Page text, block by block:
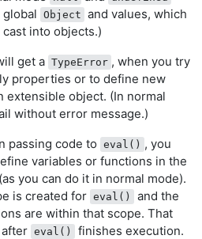
Object and values, which
into objects.)
get a TypeError , when you try
properties or to define new
extensible object. (In normal
without error message.)
passing code to eval() , you
variables or functions in the
you can do it in normal mode).
is created for eval()
and the
are within that scope. That
eval()
finishes execution.